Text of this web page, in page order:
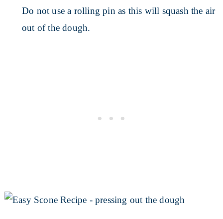
Do not use a rolling pin as this will squash the air
out of the dough.